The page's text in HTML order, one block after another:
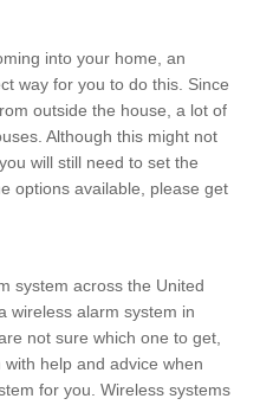
into your home, an
way for you to do this. Since
outside the house, a lot of
Although this might not
will still need to set the
options available, please get
system across the United
wireless alarm system in
not sure which one to get,
help and advice when
for you. Wireless systems